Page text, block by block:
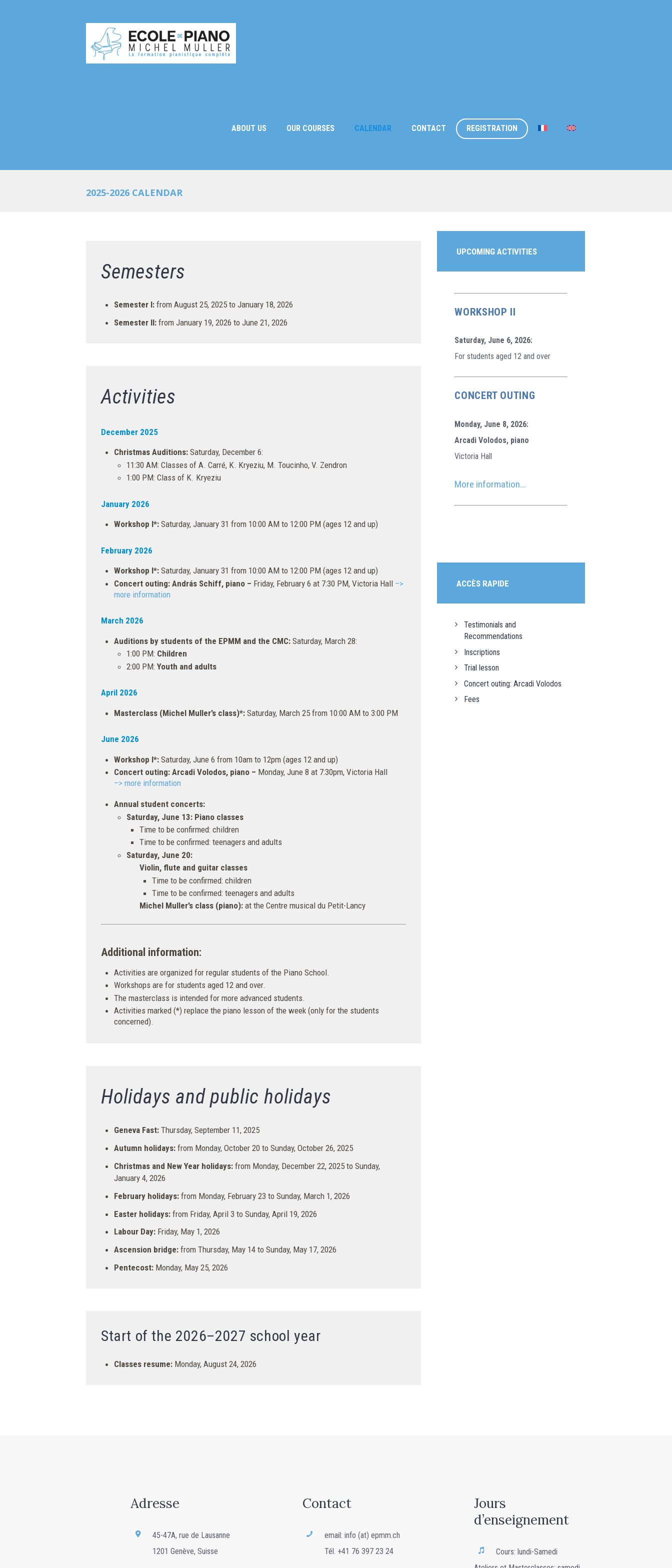
ABOUT US OUR COURSES CALENDAR CONTACT REGISTRATION
2025-2026 CALENDAR
Semesters
Semester I:from August 25, 2025 to January 18, 2026
Semester II:from January 19, 2026 to June 21, 2026
Activities
December 2025
Christmas Auditions:Saturday, December 6:
11:30 AM: Classes of A. Carré, K. Kryeziu, M. Toucinho, V. Zendron
1:00 PM: Class of K. Kryeziu
January 2026
Workshop I*:Saturday, January 31 from 10:00 AM to 12:00 PM (ages 12 and up)
February 2026
Workshop I*:Saturday, January 31 from 10:00 AM to 12:00 PM (ages 12 and up)
Concert outing: András Schiff, piano – Friday, February 6 at 7:30 PM, Victoria Hall –>
more information
March 2026
Auditions by students of the EPMM and the CMC:Saturday, March 28:
1:00 PM: Children
2:00 PM: Youth and adults
April 2026
Masterclass (Michel Muller’s class)*:Saturday, March 25 from 10:00 AM to 3:00 PM
June 2026
Workshop I*:Saturday, June 6 from 10am to 12pm (ages 12 and up)
Concert outing: Arcadi Volodos, piano – Monday, June 8 at 7:30pm, Victoria Hall
–> more information
Annual student concerts:
Saturday, June 13: Piano classes
Time to be confirmed: children
Time to be confirmed: teenagers and adults
Saturday, June 20:
Violin, flute and guitar classes
Time to be confirmed: children
Time to be confirmed: teenagers and adults
Michel Muller’s class (piano):at the Centre musical du Petit-Lancy
Additional information:
Activities are organized for regular students of the Piano School.
Workshops are for students aged 12 and over.
The masterclass is intended for more advanced students.
Activities marked (*) replace the piano lesson of the week (only for the students
concerned).
Holidays and public holidays
Geneva Fast:Thursday, September 11, 2025
Autumn holidays:from Monday, October 20 to Sunday, October 26, 2025
Christmas and New Year holidays:from Monday, December 22, 2025 to Sunday,
January 4, 2026
February holidays:from Monday, February 23 to Sunday, March 1, 2026
Easter holidays:from Friday, April 3 to Sunday, April 19, 2026
Labour Day:Friday, May 1, 2026
Ascension bridge:from Thursday, May 14 to Sunday, May 17, 2026
Pentecost:Monday, May 25, 2026
Start of the 2026–2027 school year
Classes resume:Monday, August 24, 2026
UPCOMING ACTIVITIES
WORKSHOP II
Saturday, June 6, 2026:
For students aged 12 and over
CONCERT OUTING
Monday, June 8, 2026:
Arcadi Volodos, piano
Victoria Hall
More information...
ACCÈS RAPIDE
Testimonials and
Recommendations
Inscriptions
Trial lesson
Concert outing: Arcadi Volodos
Fees
Adresse
45-47A, rue de Lausanne
1201 Genève, Suisse
Contact
email: info (at) epmm.ch
Tél. +41 76 397 23 24
Jours
d’enseignement
Cours: lundi-Samedi